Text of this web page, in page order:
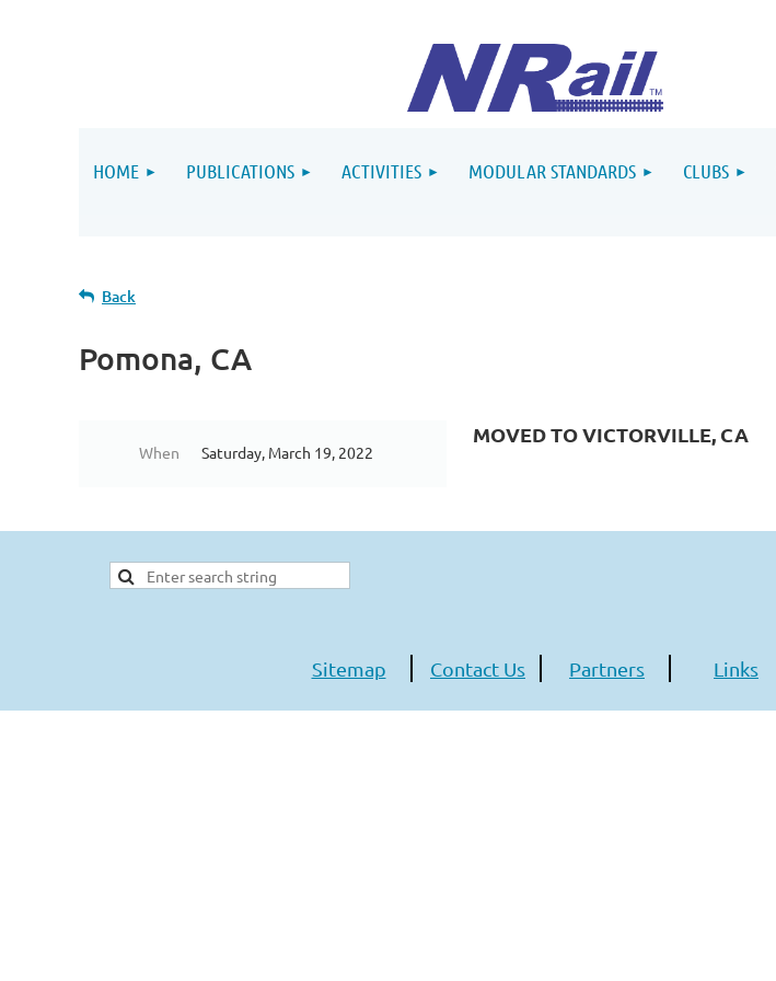
HOME PUBLICATIONS ACTIVITIES MODULAR STANDARDS CLUBS
Back
Pomona, CA
When Saturday, March 19, 2022
MOVED TO VICTORVILLE, CA
Sitemap Contact Us Partners Links